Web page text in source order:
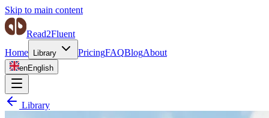
Skip to main content
Read2Fluent
Home
Library PricingFAQBlogAbout
enEnglish
Library